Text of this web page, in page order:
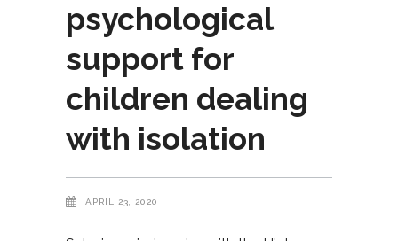
psychological
support for
children dealing
with isolation
APRIL 23, 2020